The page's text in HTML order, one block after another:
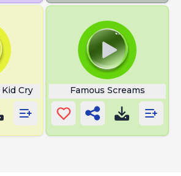
Cry Famous Screams